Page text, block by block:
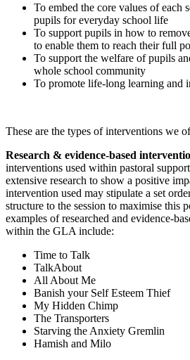
To embed the core values of each
pupils for everyday school life
To support pupils in how to
to enable them to reach their full
To support the welfare of pupils
whole school community
To promote life-long learning and
These are the types of interventions we
Research & evidence-based
interventions used within pastoral
extensive research to show a positive
intervention used may stipulate a set
structure to the session to maximise this
examples of researched and evidence-
within the GLA include:
Time to Talk
TalkAbout
All About Me
Banish your Self Esteem Thief
My Hidden Chimp
The Transporters
Starving the Anxiety Gremlin
Hamish and Milo